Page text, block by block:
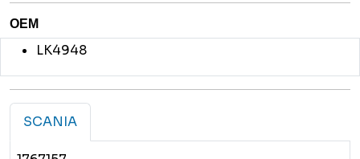
OEM
LK4948
SCANIA